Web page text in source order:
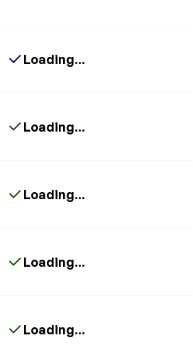
Loading...
Loading...
Loading...
Loading...
Loading...